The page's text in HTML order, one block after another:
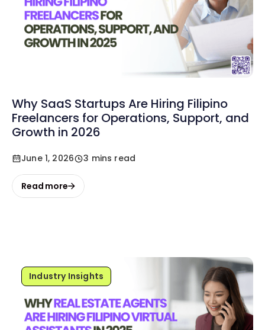
Why SaaS Startups Are Hiring Filipino
Freelancers for Operations, Support, and
Growth in 2026
June 1, 2026 3 mins read
Read more
Industry Insights